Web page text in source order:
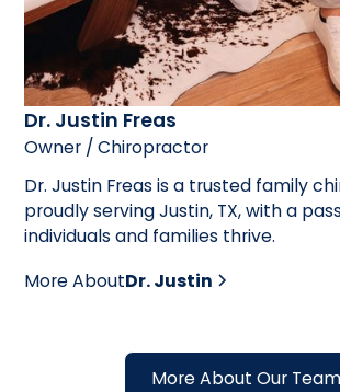
Dr. Justin Freas
Owner / Chiropractor
Dr. Justin Freas is a trusted family
proudly serving Justin, TX, with a
individuals and families thrive.
More AboutDr. Justin
More About Our Team